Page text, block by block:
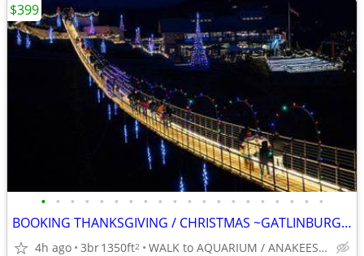
• • • • • • • • • • • • • • • • • • • •
BOOKING THANKSGIVING / CHRISTMAS ~GATLINBURG~ 5* Slps 8 BEST LOCATION
4h ago 3br1350ft2 WALK to AQUARIUM / ANAKEESTA / PANCAKE PANTRY
$399